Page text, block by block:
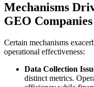
Mechanisms
GEO Companies
Certain mechanisms
operational effectiveness:
Data Collection
distinct metrics.